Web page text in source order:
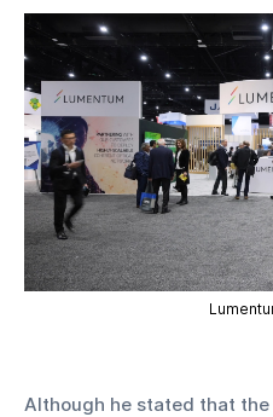
Although he stated that